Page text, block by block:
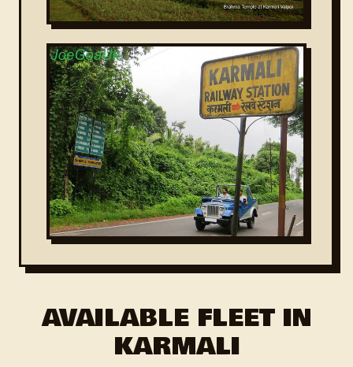
AVAILABLE FLEET IN
KARMALI